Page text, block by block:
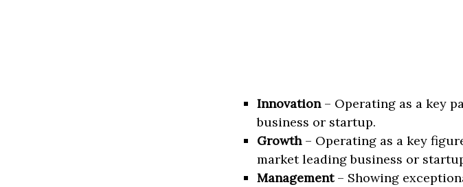
Innovation– Operating as a key
business or startup.
Growth– Operating as a key
market leading business or
Management– Showing